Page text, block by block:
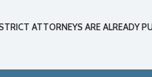
ATTORNEYS ARE ALREADY